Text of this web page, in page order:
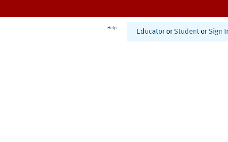
Help
Educator or Student or Sign